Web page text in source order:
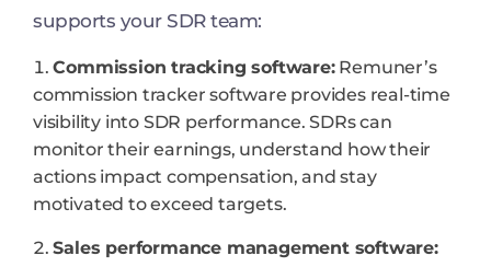
supports your SDR team:
Commission tracking software:Remuner’s
commission tracker software provides real-time
visibility into SDR performance. SDRs can
monitor their earnings, understand how their
actions impact compensation, and stay
motivated to exceed targets.
Sales performance management software: